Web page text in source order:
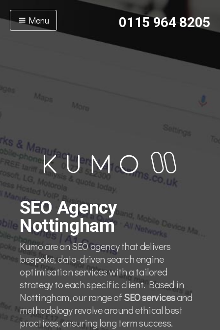
Menu 0115 964 8205
SEO Agency
Nottingham
Kumo are an SEO agency that delivers
bespoke, data-driven search engine
optimisation services with a tailored
strategy to each specific client. Based in
Nottingham, our range ofSEO servicesand
methodology revolve around ethical best
practices, ensuring long term success.